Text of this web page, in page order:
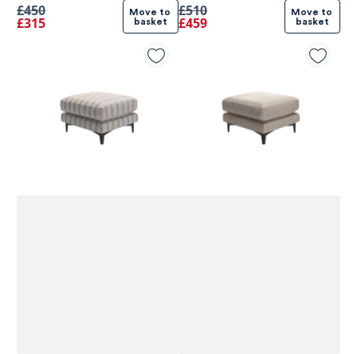
£450
£315
Move to
basket
£510
£459
Move to
basket